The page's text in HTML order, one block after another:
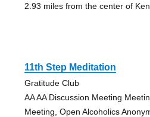
2.93 miles from the center of
11th Step Meditation
Gratitude Club
AA AA Discussion Meeting
Meeting, Open Alcoholics